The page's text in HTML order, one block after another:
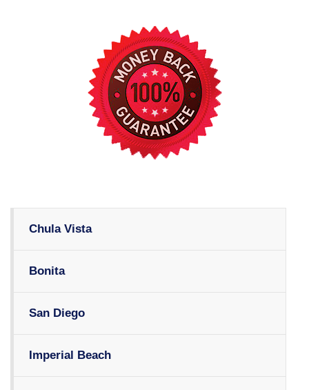
Chula Vista
Bonita
San Diego
Imperial Beach